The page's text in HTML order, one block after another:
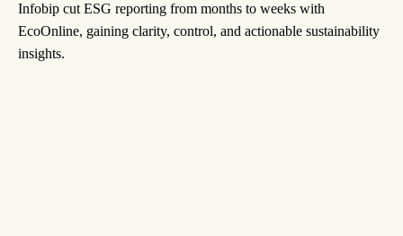
Infobip cut ESG reporting from months to weeks with
EcoOnline, gaining clarity, control, and actionable sustainability
insights.